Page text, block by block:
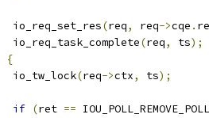
		io_req_set_res
(req, req->cqe .
		io_req_task_complete
(req, ts);
{
		io_tw_lock
(req->ctx, ts);
if (ret ==